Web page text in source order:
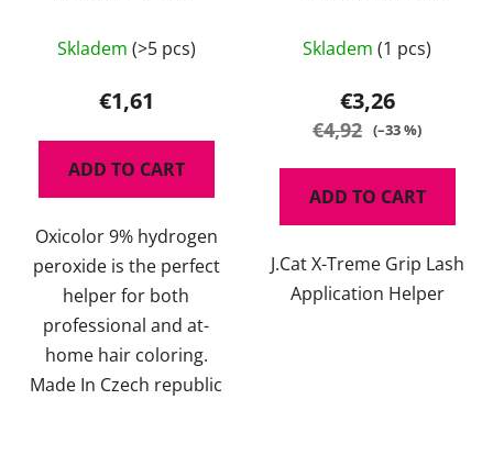
Skladem (>5 pcs)
€1,61
ADD TO CART
Oxicolor 9% hydrogen
peroxide is the perfect
helper for both
professional and at-
home hair coloring.
Made In Czech republic
Skladem (1 pcs)
€3,26
€4,92 (–33 %)
ADD TO CART
J.Cat X-Treme Grip Lash
Application Helper